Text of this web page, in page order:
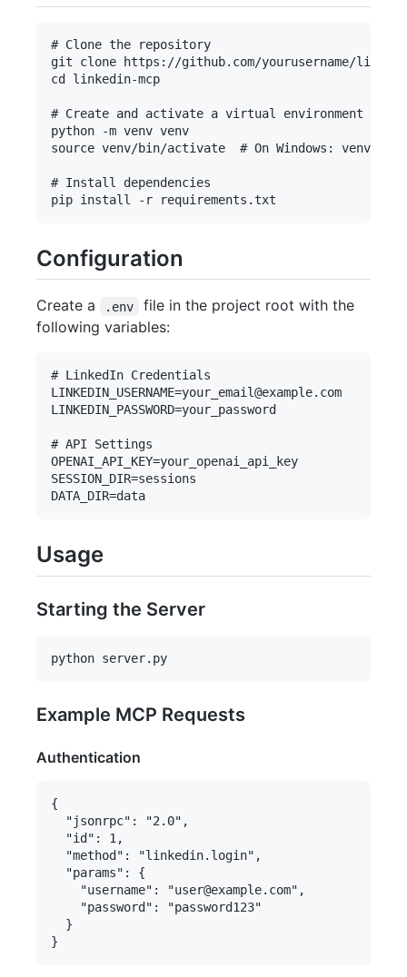
# Clone the repository
git clone https://github.com/yourusername/
cd linkedin-mcp
# Create and activate a virtual environment
python -m venv venv
source venv/bin/activate  # On Windows:
# Install dependencies
Configuration
Create a .env
file in the project root with the
following variables:
# LinkedIn Credentials
LINKEDIN_USERNAME=your_email@example.com
LINKEDIN_PASSWORD=your_password
# API Settings
OPENAI_API_KEY=your_openai_api_key
SESSION_DIR=sessions
Usage
Starting the Server
Example MCP Requests
Authentication
{
  "jsonrpc": "2.0",
  "id": 1,
  "method": "linkedin.login",
  "params": {
    "username": "user@example.com",
    "password": "password123"
  }